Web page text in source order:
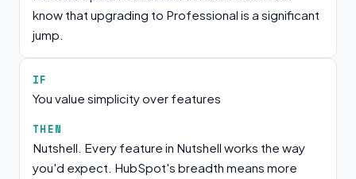
know that upgrading to Professional is a significant
jump.
IF
You value simplicity over features
THEN
Nutshell. Every feature in Nutshell works the way
you'd expect. HubSpot's breadth means more